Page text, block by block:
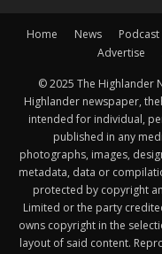
Home News Podcast
Advertise
© 2025 The Highlander
Highlander newspaper,
intended for individual,
published in any
photographs, images,
metadata, data or
protected by copyright
Limited or the party
owns copyright in the
layout of said content.